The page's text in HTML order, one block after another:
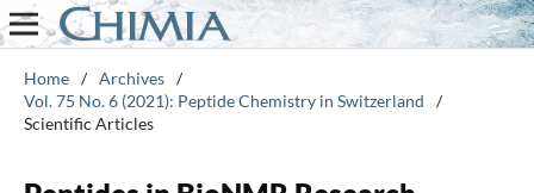
Home / Archives /
Vol. 75 No. 6 (2021): Peptide Chemistry in Switzerland
/
Scientific Articles